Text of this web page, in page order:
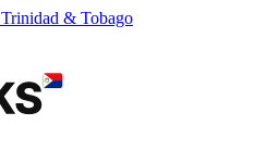
Trinidad & Tobago